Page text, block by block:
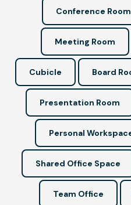
Conference Room
Meeting Room
Cubicle Board
Presentation Room
Personal
Shared Office Space
Team Office